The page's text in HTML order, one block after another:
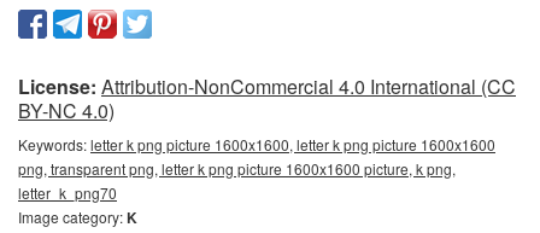
License: Attribution-NonCommercial 4.0 International (CC
BY-NC 4.0)
Keywords:letter k png picture 1600x1600, letter k png picture 1600x1600
png, transparent png, letter k png picture 1600x1600 picture, k png,
letter_k_png70
Image category:K